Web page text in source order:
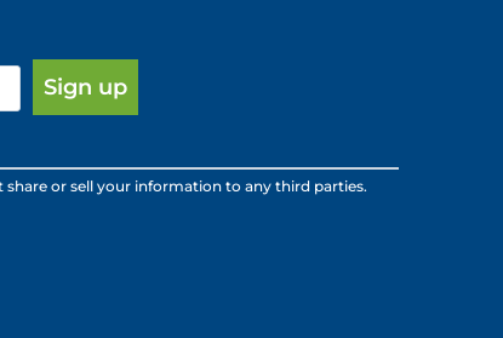
or sell your information to any third parties.